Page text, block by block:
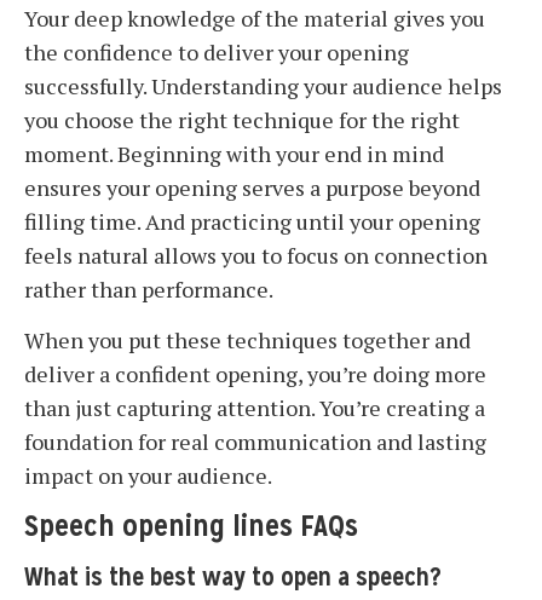
Your deep knowledge of the material gives you
the confidence to deliver your opening
successfully. Understanding your audience helps
you choose the right technique for the right
moment. Beginning with your end in mind
ensures your opening serves a purpose beyond
filling time. And practicing until your opening
feels natural allows you to focus on connection
rather than performance.
When you put these techniques together and
deliver a confident opening, you’re doing more
than just capturing attention. You’re creating a
foundation for real communication and lasting
impact on your audience.
Speech opening lines FAQs
What is the best way to open a speech?